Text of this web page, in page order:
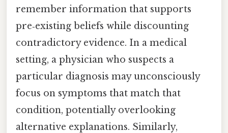
remember information that supports
pre‑existing beliefs while discounting
contradictory evidence. In a medical
setting, a physician who suspects a
particular diagnosis may unconsciously
focus on symptoms that match that
condition, potentially overlooking
alternative explanations. Similarly,